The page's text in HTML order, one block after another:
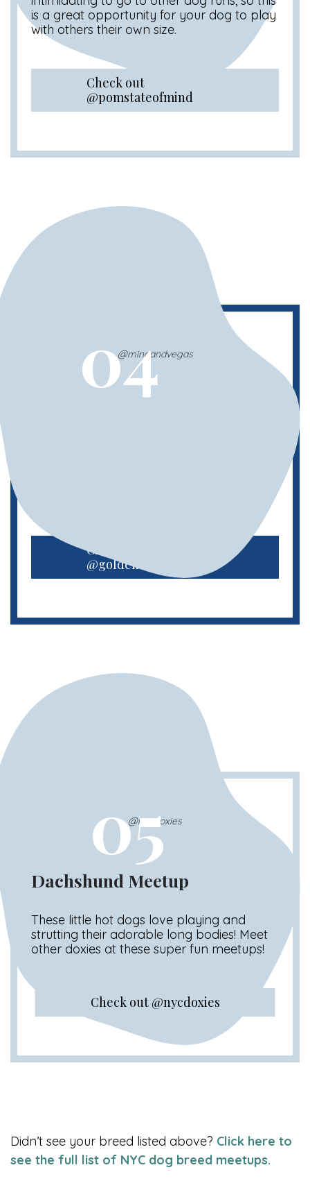
is a great opportunity for your dog to play
with others their own size.
Check out
@pomstateofmind
Check out
@goldens.of.nyc
04
@minaandvegas
05
@nycdoxies
Dachshund Meetup
These little hot dogs love playing and
strutting their adorable long bodies! Meet
other doxies at these super fun meetups!
Check out @nycdoxies
Didn’t see your breed listed above? Click here to
see the full list of NYC dog breed meetups.